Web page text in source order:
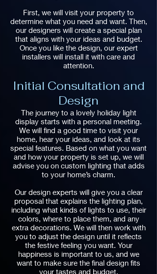
First, we will visit your property to
determine what you need and want. Then,
our designers will create a special plan
that aligns with your ideas and budget.
Once you like the design, our expert
installers will install it with care and
attention.
Initial Consultation and
Design
The journey to a lovely holiday light
display starts with a personal meeting.
We will find a good time to visit your
home, hear your ideas, and look at its
special features. Based on what you want
and how your property is set up, we will
advise you on custom lighting that adds
to your home’s charm.
Our design experts will give you a clear
proposal that explains the lighting plan,
including what kinds of lights to use, their
colors, where to place them, and any
extra decorations. We will then work with
you to adjust the design until it reflects
the festive feeling you want. Your
happiness is important to us, and we
want to make sure the final design fits
your tastes and budget.